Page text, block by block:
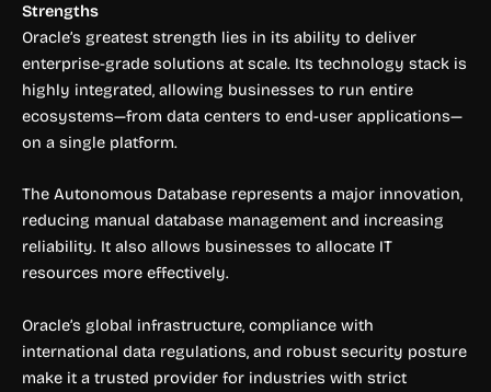
Strengths
Oracle’s greatest strength lies in its ability to deliver
enterprise-grade solutions at scale. Its technology stack is
highly integrated, allowing businesses to run entire
ecosystems—from data centers to end-user applications—
on a single platform.
The Autonomous Database represents a major innovation,
reducing manual database management and increasing
reliability. It also allows businesses to allocate IT
resources more effectively.
Oracle’s global infrastructure, compliance with
international data regulations, and robust security posture
make it a trusted provider for industries with strict